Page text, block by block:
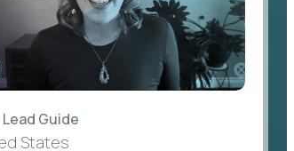
INTERVIEW
Guide
States